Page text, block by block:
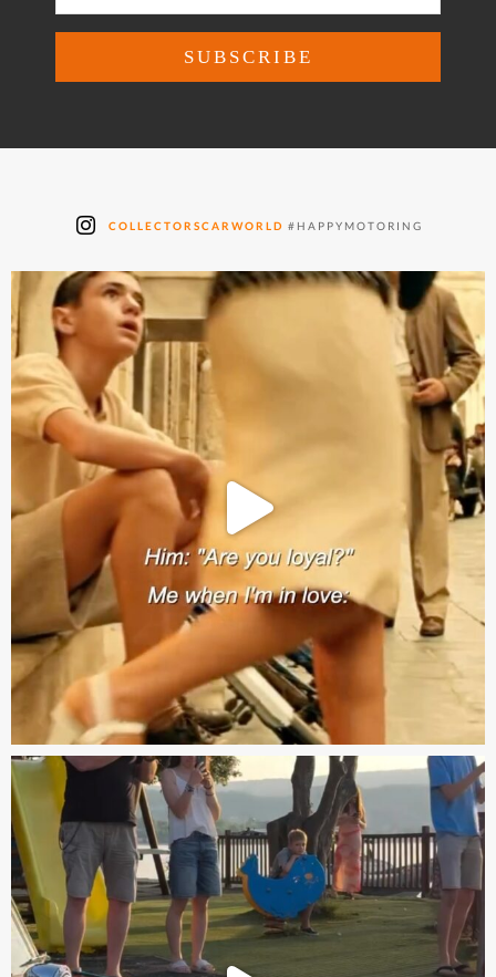
COLLECTORSCARWORLD #HAPPYMOTORING